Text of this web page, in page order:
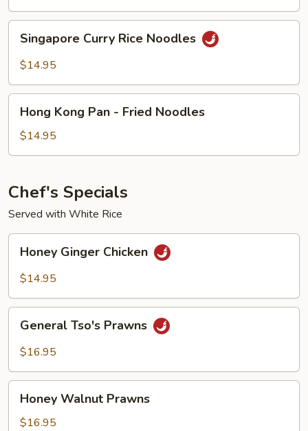
Singapore
Curry
Rice
Singapore Curry Rice Noodles
$14.95
Hong
Kong
Pan
-
Noodles
Hong Kong Pan - Fried Noodles
$14.95
Chef's Specials
Served with White Rice
Honey
Ginger
Chicken
Honey Ginger Chicken
$14.95
General
Tso's
Prawns
General Tso's Prawns
$16.95
Honey
Walnut
Prawns
Honey Walnut Prawns
$16.95